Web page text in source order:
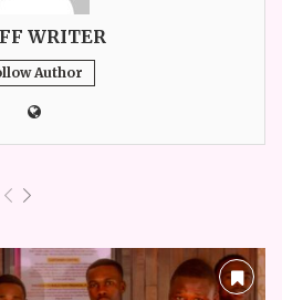
WRITER
Author